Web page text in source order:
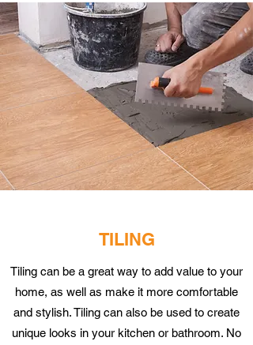
TILING
Tiling can be a great way to add value to your
home, as well as make it more comfortable
and stylish. Tiling can also be used to create
unique looks in your kitchen or bathroom. No